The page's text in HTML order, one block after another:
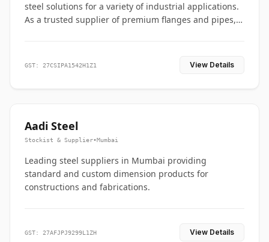
steel solutions for a variety of industrial applications.
As a trusted supplier of premium flanges and pipes,
GST: 27CSIPA1542H1Z1 View Details
Aadi Steel
Stockist & Supplier•Mumbai
Leading steel suppliers in Mumbai providing
standard and custom dimension products for
constructions and fabrications.
GST: 27AFJPJ9299L1ZH View Details